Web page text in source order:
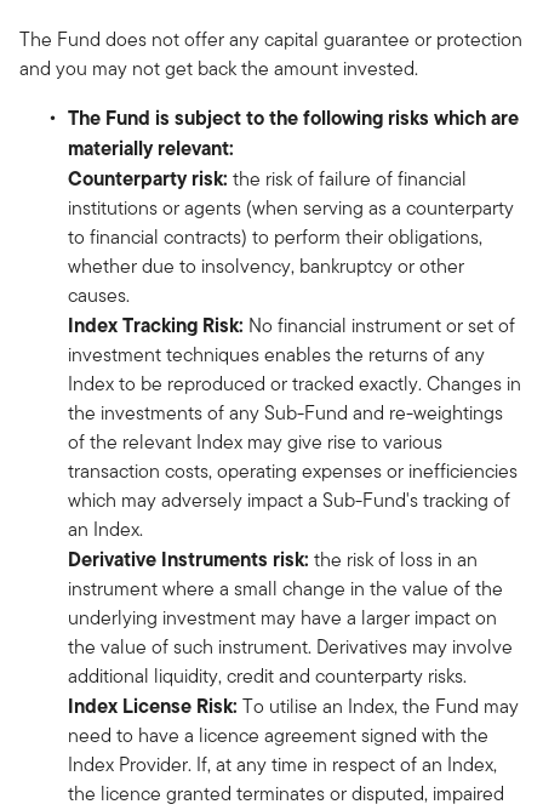
The Fund does not offer any capital guarantee or protection
and you may not get back the amount invested.
The Fund is subject to the following risks which are
materially relevant:
Counterparty risk: the risk of failure of financial
institutions or agents (when serving as a counterparty
to financial contracts) to perform their obligations,
whether due to insolvency, bankruptcy or other
causes.
Index Tracking Risk: No financial instrument or set of
investment techniques enables the returns of any
Index to be reproduced or tracked exactly. Changes in
the investments of any Sub-Fund and re-weightings
of the relevant Index may give rise to various
transaction costs, operating expenses or inefficiencies
which may adversely impact a Sub-Fund's tracking of
an Index.
Derivative Instruments risk: the risk of loss in an
instrument where a small change in the value of the
underlying investment may have a larger impact on
the value of such instrument. Derivatives may involve
additional liquidity, credit and counterparty risks.
Index License Risk: To utilise an Index, the Fund may
need to have a licence agreement signed with the
Index Provider. If, at any time in respect of an Index,
the licence granted terminates or disputed, impaired